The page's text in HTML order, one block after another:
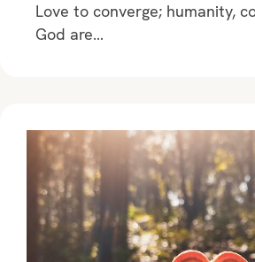
Love to converge; humanity,
God are…